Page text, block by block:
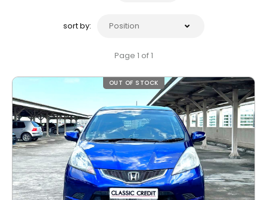
sort by:
Page 1 of 1
OUT OF STOCK